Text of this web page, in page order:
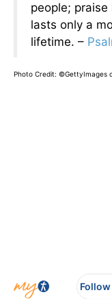
people; praise
lasts only a
lifetime. –
Photo Credit: ©GettyImages